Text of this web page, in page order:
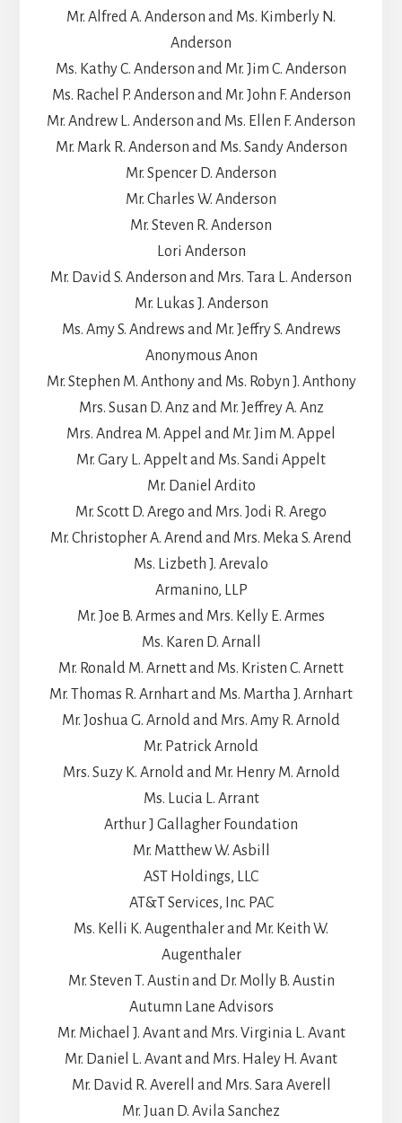
Mr. Alfred A. Anderson and Ms. Kimberly N.
Anderson
Ms. Kathy C. Anderson and Mr. Jim C. Anderson
Ms. Rachel P. Anderson and Mr. John F. Anderson
Mr. Andrew L. Anderson and Ms. Ellen F. Anderson
Mr. Mark R. Anderson and Ms. Sandy Anderson
Mr. Spencer D. Anderson
Mr. Charles W. Anderson
Mr. Steven R. Anderson
Lori Anderson
Mr. David S. Anderson and Mrs. Tara L. Anderson
Mr. Lukas J. Anderson
Ms. Amy S. Andrews and Mr. Jeffry S. Andrews
Anonymous Anon
Mr. Stephen M. Anthony and Ms. Robyn J. Anthony
Mrs. Susan D. Anz and Mr. Jeffrey A. Anz
Mrs. Andrea M. Appel and Mr. Jim M. Appel
Mr. Gary L. Appelt and Ms. Sandi Appelt
Mr. Daniel Ardito
Mr. Scott D. Arego and Mrs. Jodi R. Arego
Mr. Christopher A. Arend and Mrs. Meka S. Arend
Ms. Lizbeth J. Arevalo
Armanino, LLP
Mr. Joe B. Armes and Mrs. Kelly E. Armes
Ms. Karen D. Arnall
Mr. Ronald M. Arnett and Ms. Kristen C. Arnett
Mr. Thomas R. Arnhart and Ms. Martha J. Arnhart
Mr. Joshua G. Arnold and Mrs. Amy R. Arnold
Mr. Patrick Arnold
Mrs. Suzy K. Arnold and Mr. Henry M. Arnold
Ms. Lucia L. Arrant
Arthur J Gallagher Foundation
Mr. Matthew W. Asbill
AST Holdings, LLC
AT&T Services, Inc. PAC
Ms. Kelli K. Augenthaler and Mr. Keith W.
Augenthaler
Mr. Steven T. Austin and Dr. Molly B. Austin
Autumn Lane Advisors
Mr. Michael J. Avant and Mrs. Virginia L. Avant
Mr. Daniel L. Avant and Mrs. Haley H. Avant
Mr. David R. Averell and Mrs. Sara Averell
Mr. Juan D. Avila Sanchez